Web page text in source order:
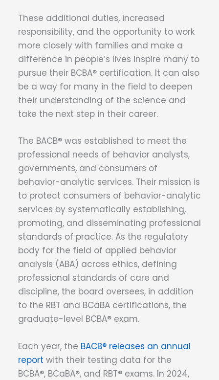
These additional duties, increased
responsibility, and the opportunity to work
more closely with families and make a
difference in people’s lives inspire many to
pursue their BCBA® certification. It can also
be a way for many in the field to deepen
their understanding of the science and
take the next step in their career.
The BACB® was established to meet the
professional needs of behavior analysts,
governments, and consumers of
behavior-analytic services. Their mission is
to protect consumers of behavior-analytic
services by systematically establishing,
promoting, and disseminating professional
standards of practice. As the regulatory
body for the field of applied behavior
analysis (ABA) across ethics, defining
professional standards of care and
discipline, the board oversees, in addition
to the RBT and BCaBA certifications, the
graduate-level BCBA® exam.
Each year, the BACB® releases an annual
report with their testing data for the
BCBA®, BCaBA®, and RBT® exams. In 2024,